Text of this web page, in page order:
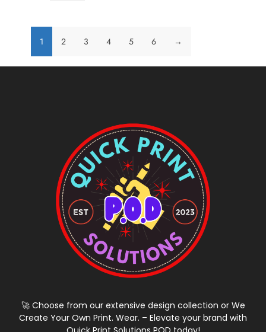
1 2 3 4 5 6 →
🚀 Choose from our extensive design collection or We
Create Your Own Print. Wear. – Elevate your brand with